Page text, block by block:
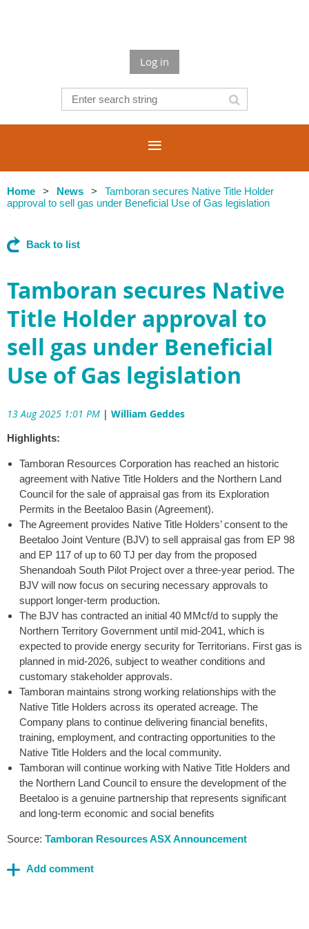
Log in
Home News
Tamboran secures Native Title Holder
approval to sell gas under Beneficial Use of Gas legislation
Back to list
Tamboran secures Native
Title Holder approval to
sell gas under Beneficial
Use of Gas legislation
13 Aug 2025 1:01 PM | William Geddes
Highlights:
Tamboran Resources Corporation has reached an historic
agreement with Native Title Holders and the Northern Land
Council for the sale of appraisal gas from its Exploration
Permits in the Beetaloo Basin (Agreement).
The Agreement provides Native Title Holders’ consent to the
Beetaloo Joint Venture (BJV) to sell appraisal gas from EP 98
and EP 117 of up to 60 TJ per day from the proposed
Shenandoah South Pilot Project over a three-year period. The
BJV will now focus on securing necessary approvals to
support longer-term production.
The BJV has contracted an initial 40 MMcf/d to supply the
Northern Territory Government until mid-2041, which is
expected to provide energy security for Territorians. First gas is
planned in mid-2026, subject to weather conditions and
customary stakeholder approvals.
Tamboran maintains strong working relationships with the
Native Title Holders across its operated acreage. The
Company plans to continue delivering financial benefits,
training, employment, and contracting opportunities to the
Native Title Holders and the local community.
Tamboran will continue working with Native Title Holders and
the Northern Land Council to ensure the development of the
Beetaloo is a genuine partnership that represents significant
and long-term economic and social benefits
Source: Tamboran Resources ASX Announcement